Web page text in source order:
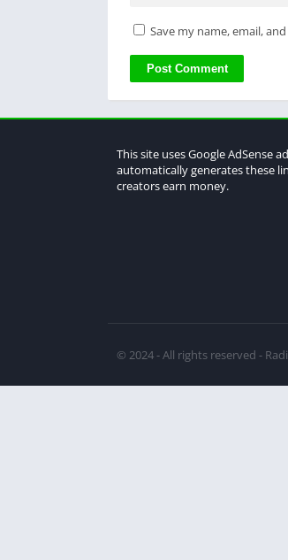
Save my name, email,
This site uses Google AdSense
automatically generates these
creators earn money.
© 2024 - All rights reserved -